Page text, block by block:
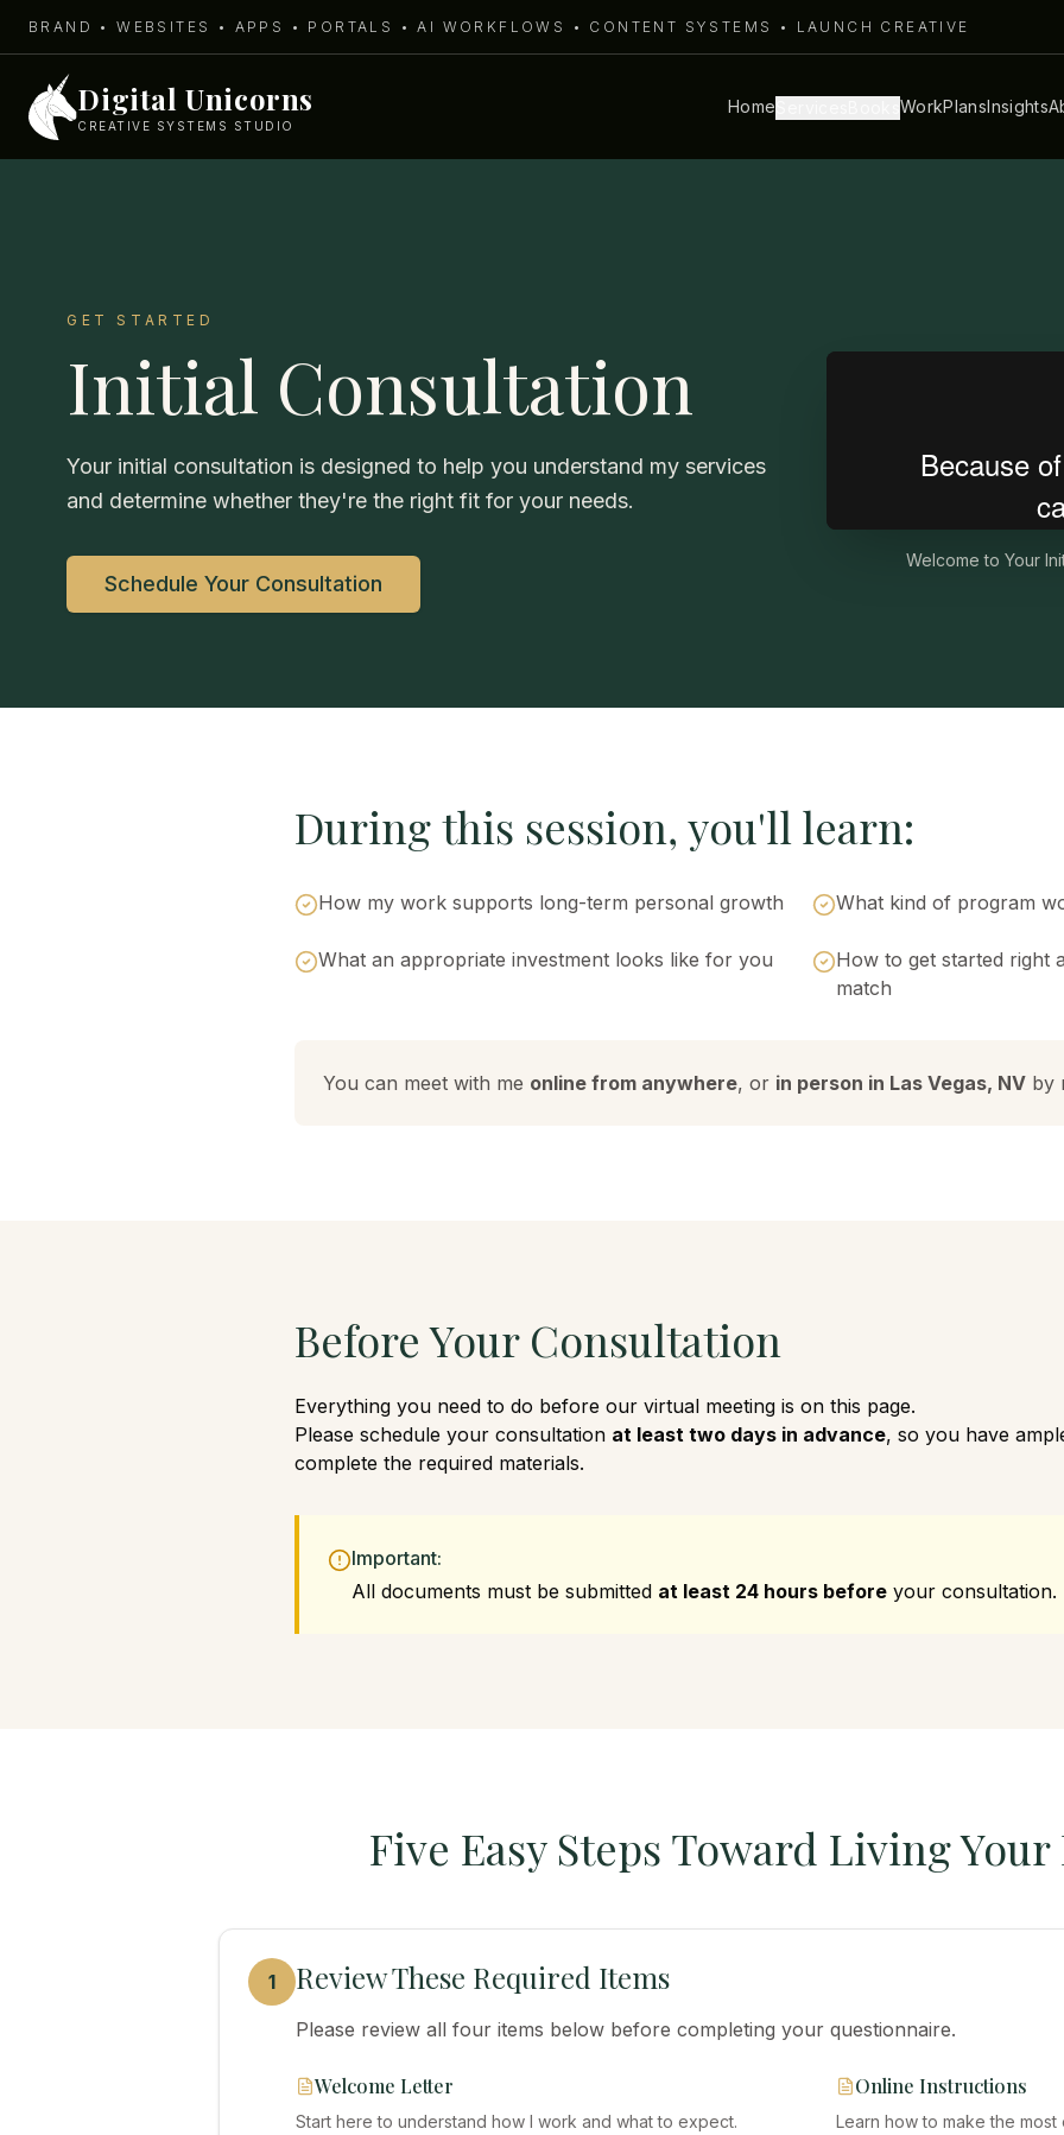
BRAND • WEBSITES • APPS • PORTALS • AI WORKFLOWS • CONTENT SYSTEMS • LAUNCH CREATIVE
Digital Unicorns
CREATIVE SYSTEMS STUDIO
Home BooksWorkPlansInsights
GET STARTED
Initial Consultation
Your initial consultation is designed to help you understand my services
and determine whether they're the right fit for your needs.
Schedule Your Consultation
Welcome to Your
During this session, you'll learn:
How my work supports long-term personal growth What kind of program
What an appropriate investment looks like for you
How to get started right
match
You can meet with me online from anywhere, or in person in Las Vegas, NV by
Before Your Consultation
Everything you need to do before our virtual meeting is on this page.
Please schedule your consultation at least two days in advance, so you have
complete the required materials.
Important:
All documents must be submitted at least 24 hours before your consultation.
Five Easy Steps Toward Living
1 Review These Required Items
Please review all four items below before completing your questionnaire.
Welcome Letter
Start here to understand how I work and what to expect.
Online Instructions
Learn how to make the